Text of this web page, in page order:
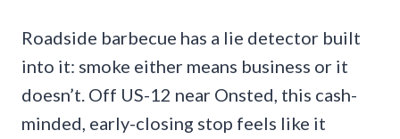
Roadside barbecue has a lie detector built
into it: smoke either means business or it
doesn’t. Off US-12 near Onsted, this cash-
minded, early-closing stop feels like it